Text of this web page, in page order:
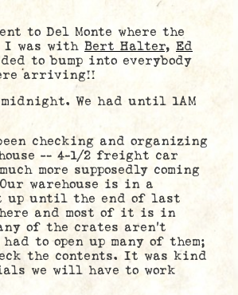
Del Monte where the
I was with Bert Halter, Ed
to bump into everybody
arriving!!
We had until 1AM
checking and organizing
— 4-1/2 freight car
more supposedly coming
warehouse is in a
up until the end of last
and most of it is in
of the crates aren’t
to open up many of them;
the contents. It was kind
we will have to work